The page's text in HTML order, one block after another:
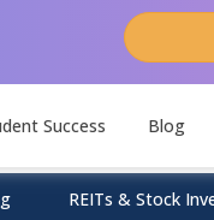
Success Blog
REITs & Stock